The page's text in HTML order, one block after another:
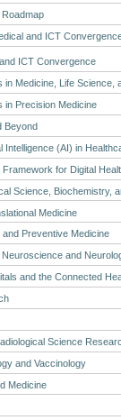
and ICT
ICT Convergence
in Medicine, Life Science,
in Precision Medicine
Beyond
Intelligence (AI) in
Framework for Digital
Science, Biochemistry,
Medicine
Preventive Medicine
and
and the Connected
Science
and Vaccinology
Medicine